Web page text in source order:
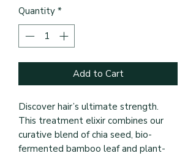
Quantity *
Add to Cart
Discover hair’s ultimate strength.
This treatment elixir combines our
curative blend of chia seed, bio-
fermented bamboo leaf and plant-